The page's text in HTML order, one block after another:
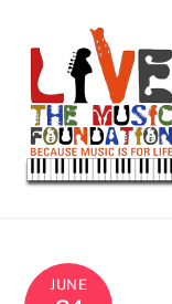
content
JUNE